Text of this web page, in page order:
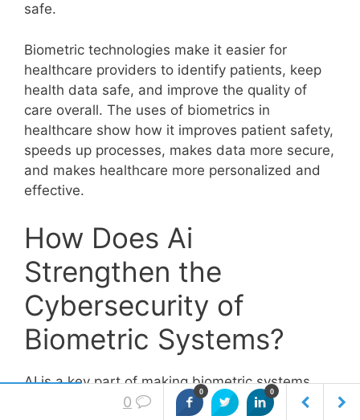
safe.
Biometric technologies make it easier for
healthcare providers to identify patients, keep
health data safe, and improve the quality of
care overall. The uses of biometrics in
healthcare show how it improves patient safety,
speeds up processes, makes data more secure,
and makes healthcare more personalized and
effective.
How Does Ai
Strengthen the
Cybersecurity of
Biometric Systems?
AI is a key part of making biometric systems
more secure because it does things like to find
0 0
0